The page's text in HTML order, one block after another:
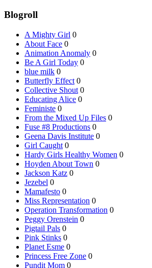
Blogroll
A Mighty Girl 0
About Face 0
Animation Anomaly 0
Be A Girl Today 0
blue milk 0
Butterfly Effect 0
Collective Shout 0
Educating Alice 0
Feministe 0
From the Mixed Up Files 0
Fuse #8 Productions 0
Geena Davis Institute 0
Girl Caught 0
Hardy Girls Healthy Women 0
Hoyden About Town 0
Jackson Katz 0
Jezebel 0
Mamafesto 0
Miss Representation 0
Operation Transformation 0
Peggy Orenstein 0
Pigtail Pals 0
Pink Stinks 0
Planet Esme 0
Princess Free Zone 0
Pundit Mom 0